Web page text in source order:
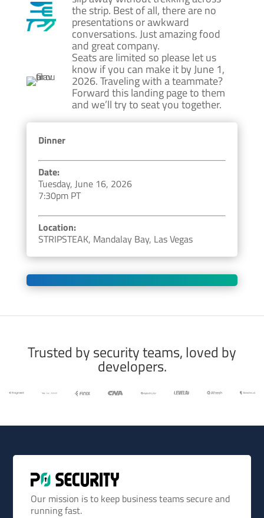
the strip. Best of all, there are no
presentations or awkward
conversations. Just amazing food
and great company.
Seats are limited so please let us
know if you can make it by June 1,
2026. Traveling with a teammate?
Forward this landing page to them
and we’ll try to seat you together.
Dinner
Date:
Tuesday, June 16, 2026
7:30pm PT
Location:
STRIPSTEAK, Mandalay Bay, Las Vegas
Trusted by security teams, loved by
developers.
Our mission is to keep business teams secure and
running fast.